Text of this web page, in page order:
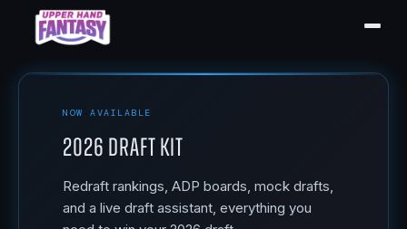
NOW AVAILABLE
2026 Draft Kit
Redraft rankings, ADP boards, mock drafts,
and a live draft assistant, everything you